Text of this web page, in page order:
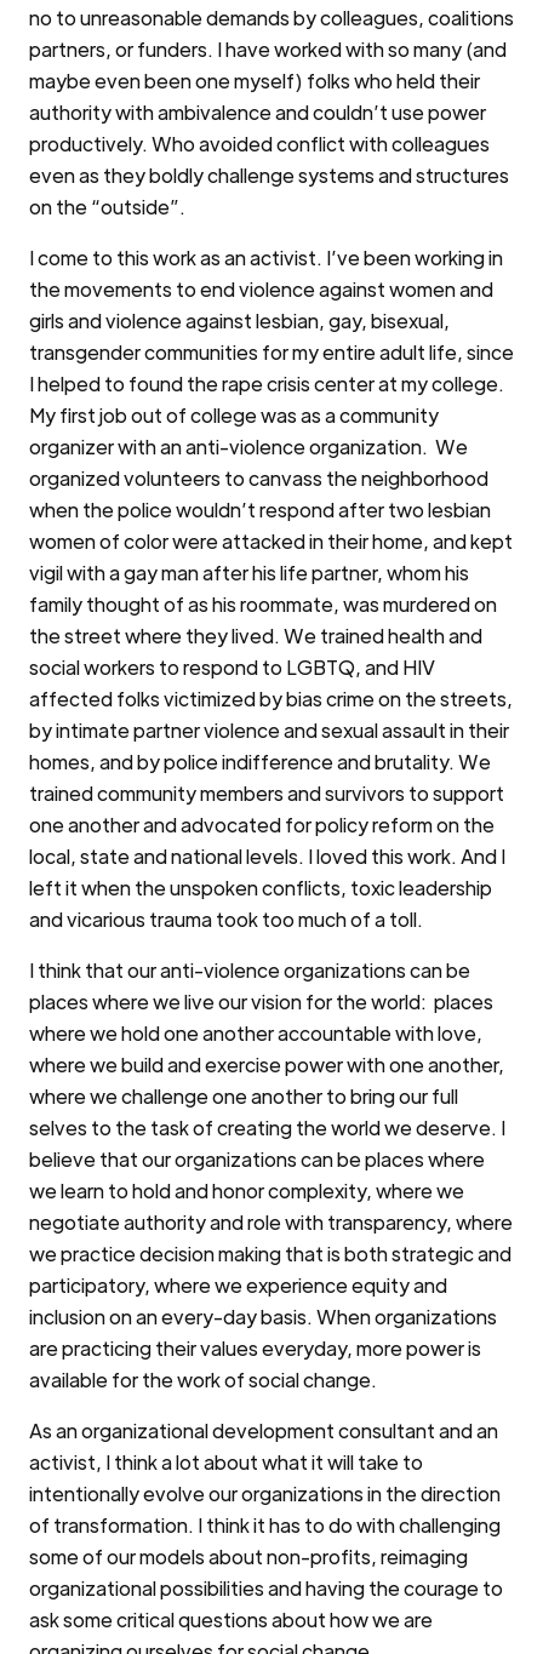
no to unreasonable demands by colleagues, coalitions
partners, or funders. I have worked with so many (and
maybe even been one myself) folks who held their
authority with ambivalence and couldn’t use power
productively. Who avoided conflict with colleagues
even as they boldly challenge systems and structures
on the “outside”.
I come to this work as an activist. I’ve been working in
the movements to end violence against women and
girls and violence against lesbian, gay, bisexual,
transgender communities for my entire adult life, since
I helped to found the rape crisis center at my college.
My first job out of college was as a community
organizer with an anti-violence organization. We
organized volunteers to canvass the neighborhood
when the police wouldn’t respond after two lesbian
women of color were attacked in their home, and kept
vigil with a gay man after his life partner, whom his
family thought of as his roommate, was murdered on
the street where they lived. We trained health and
social workers to respond to LGBTQ, and HIV
affected folks victimized by bias crime on the streets,
by intimate partner violence and sexual assault in their
homes, and by police indifference and brutality. We
trained community members and survivors to support
one another and advocated for policy reform on the
local, state and national levels. I loved this work. And I
left it when the unspoken conflicts, toxic leadership
and vicarious trauma took too much of a toll.
I think that our anti-violence organizations can be
places where we live our vision for the world: places
where we hold one another accountable with love,
where we build and exercise power with one another,
where we challenge one another to bring our full
selves to the task of creating the world we deserve. I
believe that our organizations can be places where
we learn to hold and honor complexity, where we
negotiate authority and role with transparency, where
we practice decision making that is both strategic and
participatory, where we experience equity and
inclusion on an every-day basis. When organizations
are practicing their values everyday, more power is
available for the work of social change.
As an organizational development consultant and an
activist, I think a lot about what it will take to
intentionally evolve our organizations in the direction
of transformation. I think it has to do with challenging
some of our models about non-profits, reimaging
organizational possibilities and having the courage to
ask some critical questions about how we are